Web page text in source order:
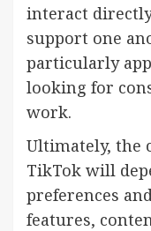
interact
support one
particularly
looking for
work.
Ultimately, the
TikTok will
preferences
features,